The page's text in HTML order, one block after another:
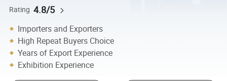
Rating 4.8/5
Importers and Exporters
High Repeat Buyers Choice
Years of Export Experience
Exhibition Experience